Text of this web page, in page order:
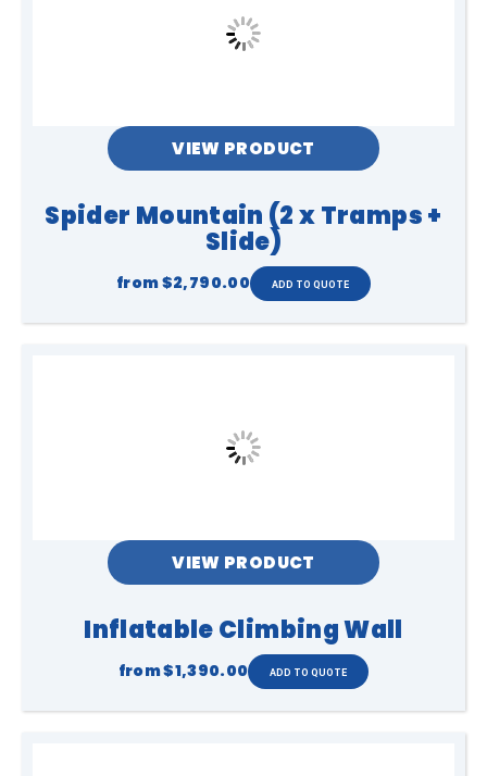
VIEW PRODUCT
Spider Mountain (2 x Tramps +
Slide)
from$2,790.00
VIEW PRODUCT
Inflatable Climbing Wall
from$1,390.00